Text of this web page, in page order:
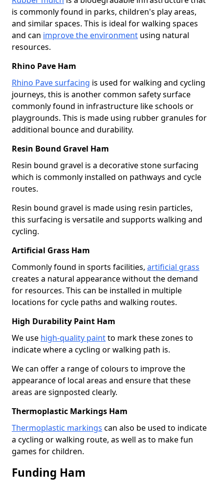
is commonly found in parks, children's play areas,
and similar spaces. This is ideal for walking spaces
and can improve the environment using natural
resources.
Rhino Pave Ham
Rhino Pave surfacing is used for walking and cycling
journeys, this is another common safety surface
commonly found in infrastructure like schools or
playgrounds. This is made using rubber granules for
additional bounce and durability.
Resin Bound Gravel Ham
Resin bound gravel is a decorative stone surfacing
which is commonly installed on pathways and cycle
routes.
Resin bound gravel is made using resin particles,
this surfacing is versatile and supports walking and
cycling.
Artificial Grass Ham
Commonly found in sports facilities, artificial grass
creates a natural appearance without the demand
for resources. This can be installed in multiple
locations for cycle paths and walking routes.
High Durability Paint Ham
We use high-quality paintto mark these zones to
indicate where a cycling or walking path is.
We can offer a range of colours to improve the
appearance of local areas and ensure that these
areas are signposted clearly.
Thermoplastic Markings Ham
Thermoplastic markings can also be used to indicate
a cycling or walking route, as well as to make fun
games for children.
Funding Ham